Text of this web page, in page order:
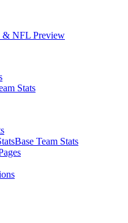
& NFL Preview
Stats
Base Team Stats